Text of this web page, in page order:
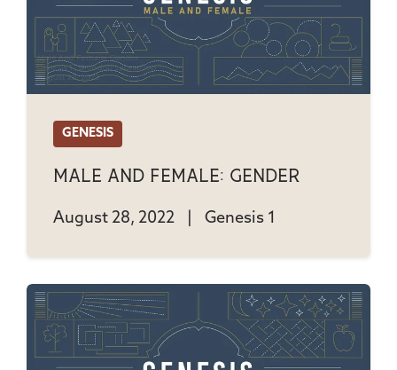
GENESIS
Male And Female: Gender
August 28, 2022 Genesis 1